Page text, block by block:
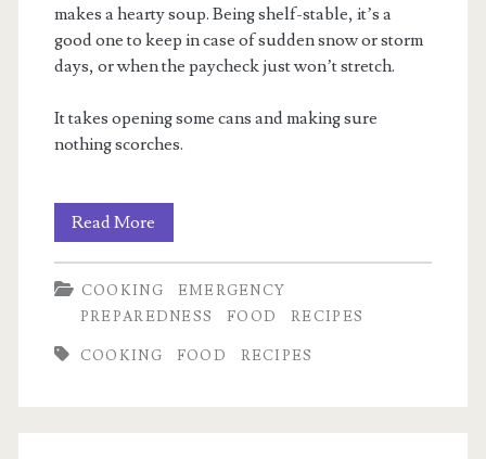
makes a hearty soup. Being shelf-stable, it’s a
good one to keep in case of sudden snow or storm
days, or when the paycheck just won’t stretch.
It takes opening some cans and making sure
nothing scorches.
Read More
Green
Chili
COOKING
EMERGENCY
PREPAREDNESS
FOOD RECIPES
COOKING FOOD RECIPES